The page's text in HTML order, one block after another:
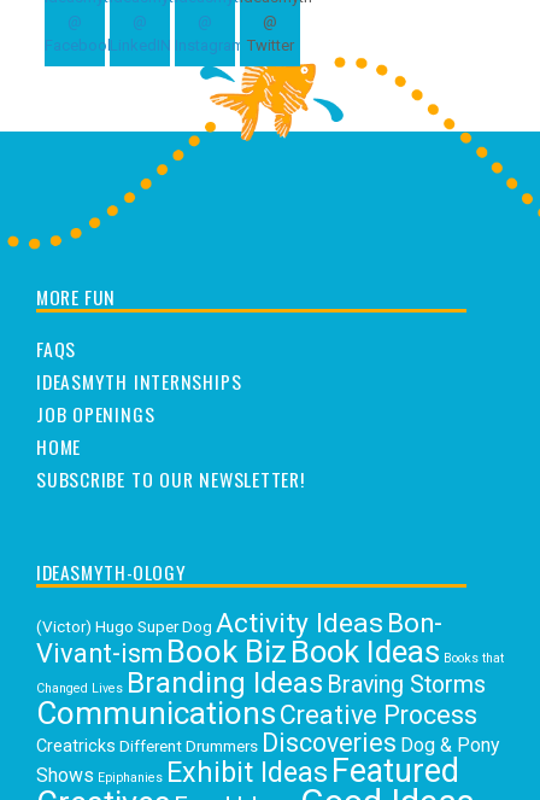
MORE FUN
FAQS
IDEASMYTH INTERNSHIPS
JOB OPENINGS
HOME
SUBSCRIBE TO OUR NEWSLETTER!
IDEASMYTH-OLOGY
(Victor) Hugo Super Dog Activity Ideas Bon-
Vivant-ism Book Biz Book Ideas Books that
Changed Lives Branding Ideas Braving Storms
Communications Creative Process
Creatricks Different Drummers Discoveries Dog & Pony
Shows Epiphanies Exhibit Ideas Featured